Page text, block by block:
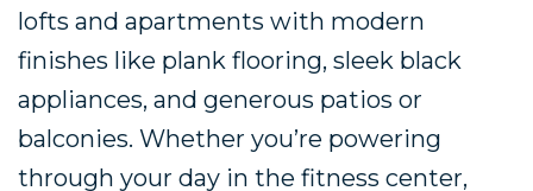
lofts and apartments with modern
finishes like plank flooring, sleek black
appliances, and generous patios or
balconies. Whether you’re powering
through your day in the fitness center,